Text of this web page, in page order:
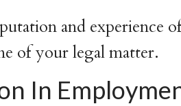
and experience
of your legal matter.
In